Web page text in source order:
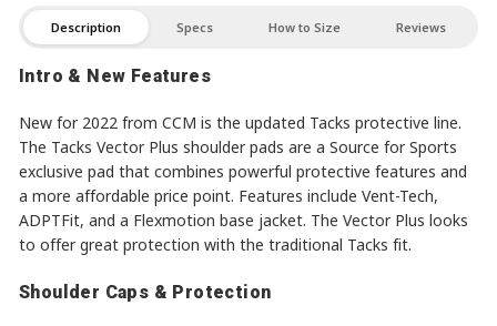
Description Specs How to Size Reviews
Intro & New Features
New for 2022 from CCM is the updated Tacks protective line.
The Tacks Vector Plus shoulder pads are a Source for Sports
exclusive pad that combines powerful protective features and
a more affordable price point. Features include Vent-Tech,
ADPTFit, and a Flexmotion base jacket. The Vector Plus looks
to offer great protection with the traditional Tacks fit.
Shoulder Caps & Protection